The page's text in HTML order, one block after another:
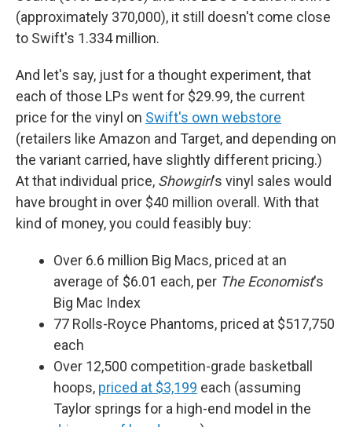
(approximately 370,000), it still doesn't come close
to Swift's 1.334 million.
And let's say, just for a thought experiment, that
each of those LPs went for $29.99, the current
price for the vinyl on Swift's own webstore
(retailers like Amazon and Target, and depending on
the variant carried, have slightly different pricing.)
At that individual price, Showgirl's vinyl sales would
have brought in over $40 million overall. With that
kind of money, you could feasibly buy:
Over 6.6 million Big Macs, priced at an
average of $6.01 each, per The Economist's
Big Mac Index
77 Rolls-Royce Phantoms, priced at $517,750
each
Over 12,500 competition-grade basketball
hoops, priced at $3,199 each (assuming
Taylor springs for a high-end model in the